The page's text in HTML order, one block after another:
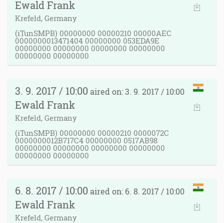
Ewald Frank
Krefeld, Germany
(iTunSMPB) 00000000 00000210 00000AEC
0000000013471404 00000000 053EDA9E
00000000 00000000 00000000 00000000
00000000 00000000
3. 9. 2017 / 10:00 aired on: 3. 9. 2017 / 10:00
Ewald Frank
Krefeld, Germany
(iTunSMPB) 00000000 00000210 0000072C
0000000012B717C4 00000000 0517AB98
00000000 00000000 00000000 00000000
00000000 00000000
6. 8. 2017 / 10:00 aired on: 6. 8. 2017 / 10:00
Ewald Frank
Krefeld, Germany